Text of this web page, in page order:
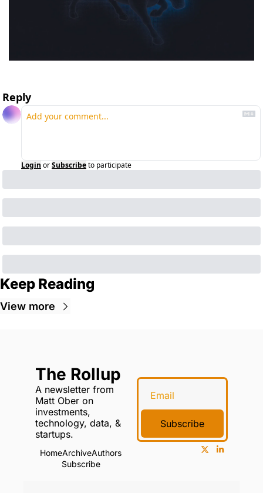
Reply
Login orSubscribeto participate
Keep Reading
View more
The Rollup
A newsletter from
Matt Ober on
investments,
technology, data, &
startups.
HomeArchiveAuthors
Subscribe
Subscribe